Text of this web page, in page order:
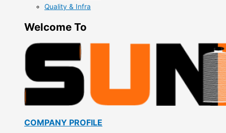
Quality & Infra
Welcome To
COMPANY PROFILE